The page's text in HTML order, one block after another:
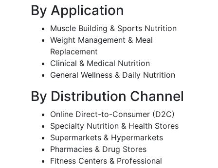
By Application
Muscle Building & Sports Nutrition
Weight Management & Meal
Replacement
Clinical & Medical Nutrition
General Wellness & Daily Nutrition
By Distribution Channel
Online Direct-to-Consumer (D2C)
Specialty Nutrition & Health Stores
Supermarkets & Hypermarkets
Pharmacies & Drug Stores
Fitness Centers & Professional